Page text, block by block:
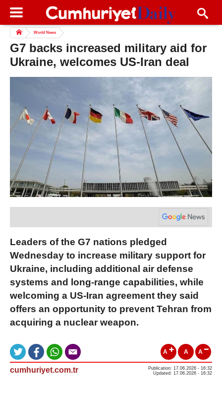
World News
G7 backs increased military aid for
Ukraine, welcomes US-Iran deal
Leaders of the G7 nations pledged
Wednesday to increase military support for
Ukraine, including additional air defense
systems and long-range capabilities, while
welcoming a US-Iran agreement they said
offers an opportunity to prevent Tehran from
acquiring a nuclear weapon.
A A A
cumhuriyet.com.tr
Publication: 17.06.2026 - 16:32
Updated: 17.06.2026 - 16:32